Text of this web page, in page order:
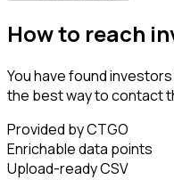
How to reach
You have found
the best way to contact
Provided by CTGO
Enrichable data points
Upload-ready CSV